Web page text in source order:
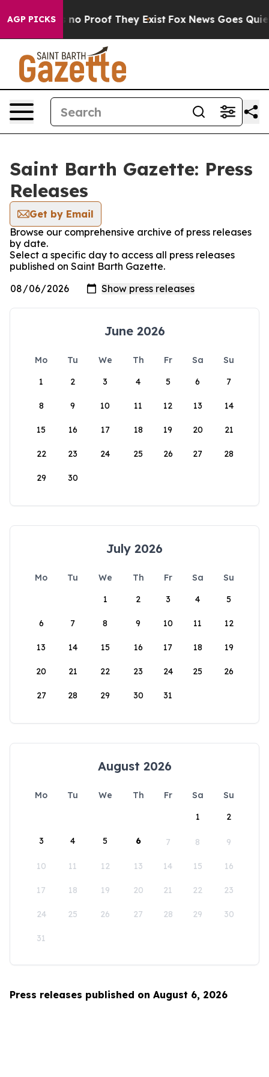
AGP PICKS
but Offers no Proof They Exist Fox News Goes Quiet
Saint Barth Gazette: Press
Releases
Get by Email
Browse our comprehensive archive of press releases
by date.
Select a specific day to access all press releases
published on Saint Barth Gazette.
June 2026
Mo Tu We Th Fr Sa
Su
1
2 3 4 5 6 7
8 9 10 11 12 13 14
15 16 17 18 19 20 21
22 23 24 25 26 27 28
29 30
July 2026
Mo Tu We Th Fr Sa
Su
1
2 3 4 5
6 7 8 9 10 11 12
13 14 15 16 17 18 19
20 21 22 23 24 25 26
27 28 29 30 31
August 2026
Mo Tu We Th Fr Sa
Su
1
2
3 4 5 6 7 8 9
10 11 12 13 14 15 16
17 18 19 20 21 22 23
24 25 26 27 28 29 30
31
Press releases published on August 6, 2026